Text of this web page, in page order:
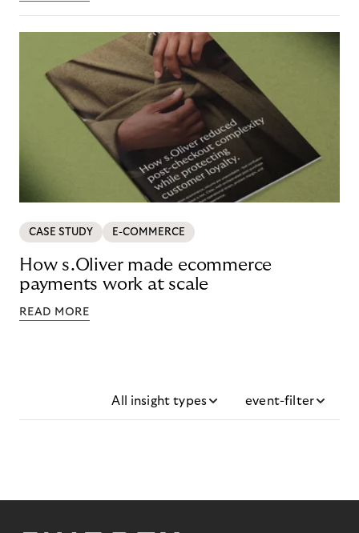
CASE STUDY E-COMMERCE
How s.Oliver made ecommerce
payments work at scale
READ MORE
All insight types event-filter